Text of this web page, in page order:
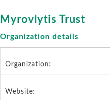
Myrovlytis Trust
Organization details
Organization:
Website: